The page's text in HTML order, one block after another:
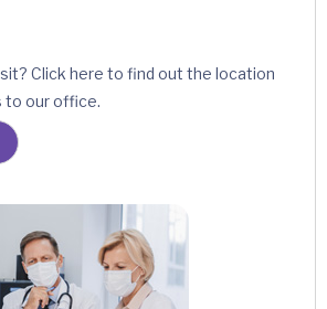
Click here to find out the location
to our office.